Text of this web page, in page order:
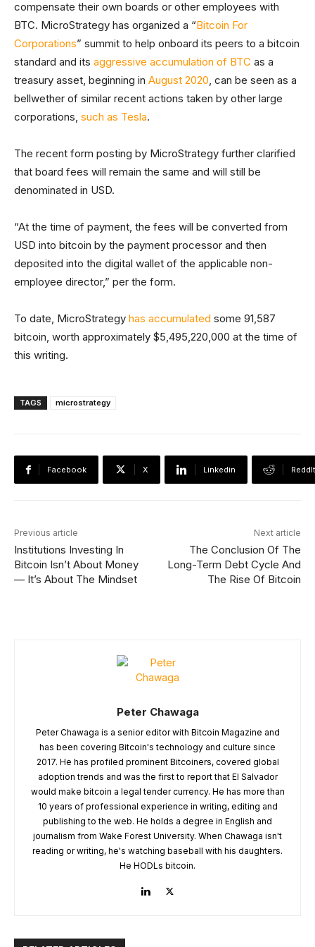
compensate their own boards or other employees with
BTC. MicroStrategy has organized a “Bitcoin For
Corporations” summit to help onboard its peers to a bitcoin
standard and its aggressive accumulation of BTC as a
treasury asset, beginning in August 2020, can be seen as a
bellwether of similar recent actions taken by other large
corporations, such as Tesla.
The recent form posting by MicroStrategy further clarified
that board fees will remain the same and will still be
denominated in USD.
“At the time of payment, the fees will be converted from
USD into bitcoin by the payment processor and then
deposited into the digital wallet of the applicable non-
employee director,” per the form.
To date, MicroStrategy has accumulated some 91,587
bitcoin, worth approximately $5,495,220,000 at the time of
this writing.
TAGS microstrategy
Facebook X Linkedin ReddIt
Previous article
Institutions Investing In
Bitcoin Isn’t About Money
— It’s About The Mindset
Next article
The Conclusion Of The
Long-Term Debt Cycle And
The Rise Of Bitcoin
Peter Chawaga
Peter Chawaga is a senior editor with Bitcoin Magazine and
has been covering Bitcoin's technology and culture since
2017. He has profiled prominent Bitcoiners, covered global
adoption trends and was the first to report that El Salvador
would make bitcoin a legal tender currency. He has more than
10 years of professional experience in writing, editing and
publishing to the web. He holds a degree in English and
journalism from Wake Forest University. When Chawaga isn't
reading or writing, he's watching baseball with his daughters.
He HODLs bitcoin.